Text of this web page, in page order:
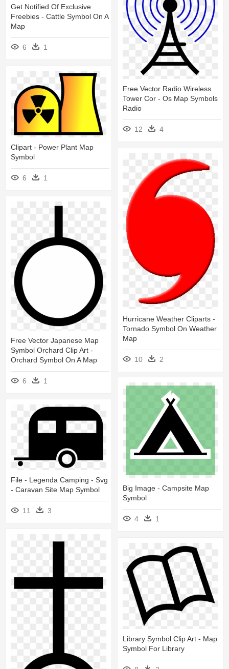
Get Notified Of Exclusive
Freebies - Cattle Symbol On A
Map
6 1
Free Vector Radio Wireless
Tower Cor - Os Map Symbols
Radio
12 4
Clipart - Power Plant Map
Symbol
6 1
Hurricane Weather Cliparts -
Tornado Symbol On Weather
Map
10 2
Free Vector Japanese Map
Symbol Orchard Clip Art -
Orchard Symbol On A Map
6 1
Big Image - Campsite Map
Symbol
4 1
File - Legenda Camping - Svg
- Caravan Site Map Symbol
11 3
Library Symbol Clip Art - Map
Symbol For Library